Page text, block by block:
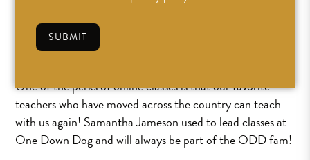
SUBMIT
One of the perks of online classes is that our favorite
teachers who have moved across the country can teach
with us again! Samantha Jameson used to lead classes at
One Down Dog and will always be part of the ODD fam!